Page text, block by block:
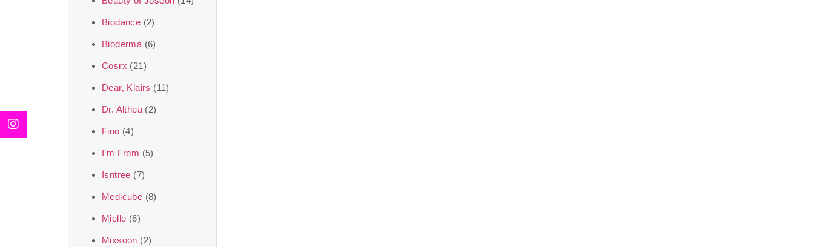
Biodance (2)
Bioderma (6)
Cosrx (21)
Dear, Klairs (11)
Dr. Althea (2)
Fino (4)
I’m From (5)
Isntree (7)
Medicube (8)
Mielle (6)
Mixsoon (2)